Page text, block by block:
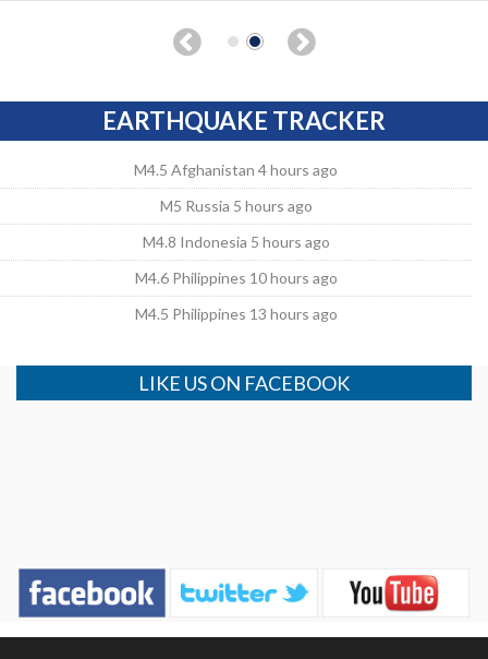
EARTHQUAKE TRACKER
M4.5 Afghanistan 4 hours ago
M5 Russia 5 hours ago
M4.8 Indonesia 5 hours ago
M4.6 Philippines 10 hours ago
M4.5 Philippines 13 hours ago
LIKE US ON FACEBOOK